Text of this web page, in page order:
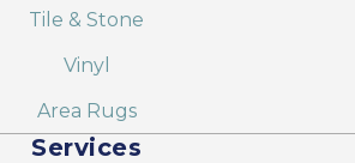
Tile & Stone
Vinyl
Area Rugs
Services